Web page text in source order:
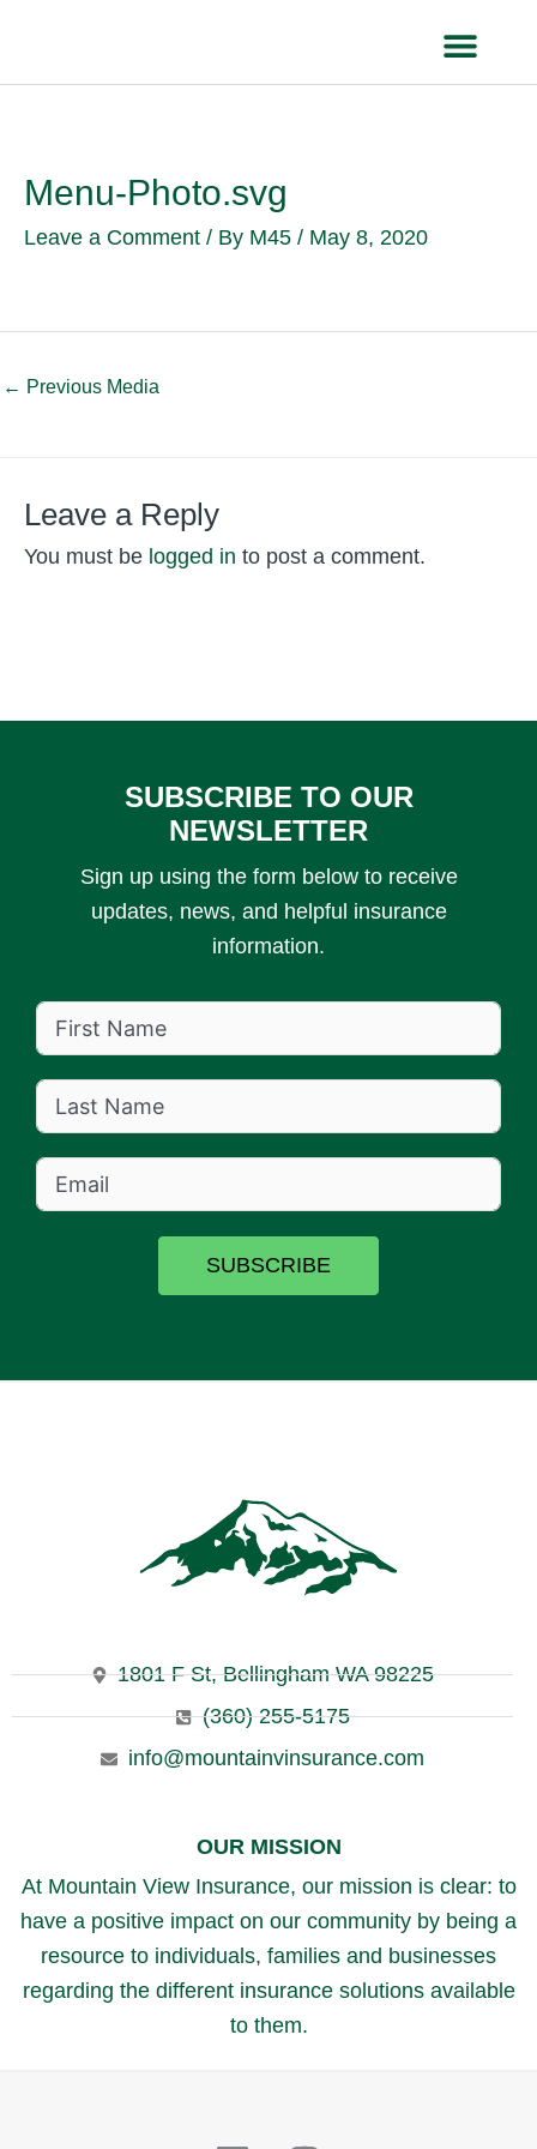
content
Menu-Photo.svg
Leave a Comment / By M45 / May 8, 2020
← Previous Media
Leave a Reply
You must be logged in to post a comment.
SUBSCRIBE TO OUR
NEWSLETTER
Sign up using the form below to receive
updates, news, and helpful insurance
information.
SUBSCRIBE
1801 F St, Bellingham WA 98225
(360) 255-5175
info@mountainvinsurance.com
OUR MISSION
At Mountain View Insurance, our mission is clear: to
have a positive impact on our community by being a
resource to individuals, families and businesses
regarding the different insurance solutions available
to them.